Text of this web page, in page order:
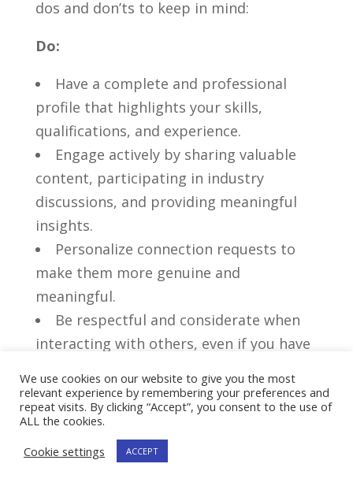
dos and⁢ don’ts to ​keep in mind:
Do:
Have a complete and professional
profile that highlights ​your skills,⁣
qualifications, and experience.
Engage actively‌ by sharing valuable
content, participating in industry
⁤discussions, and ​providing meaningful
insights.
Personalize connection requests to
make them more genuine and
meaningful.
Be respectful and considerate when
interacting with others,⁤ even if you have
Don’t:
Overwhelm your connections with
constant self-promotion or irrelevant
We use cookies on our website to give you the most
relevant experience by remembering your preferences and
repeat visits. By clicking “Accept”, you consent to the use of
ALL the cookies.
Cookie settings
ACCEPT